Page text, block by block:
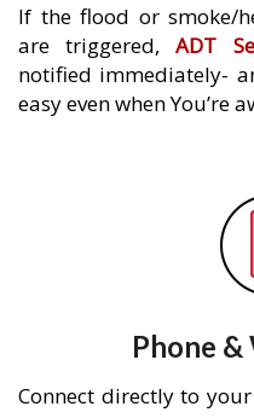
If the flood or smoke/
are triggered,ADT
notified immediately-
easy even when You’re
Phone &
Connect directly to